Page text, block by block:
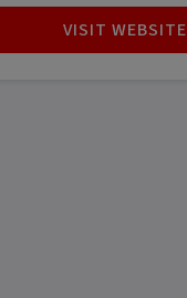
VISIT WEBSITE